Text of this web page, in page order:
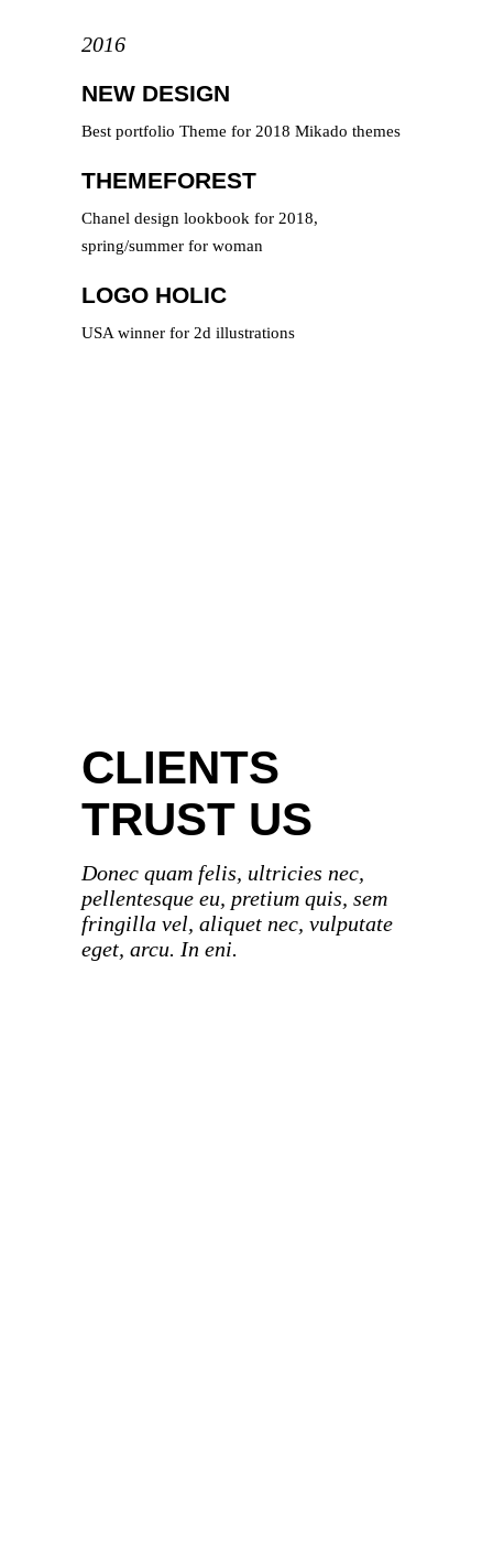
2016
NEW DESIGN
Best portfolio Theme for 2018 Mikado themes
THEMEFOREST
Chanel design lookbook for 2018,
spring/summer for woman
LOGO HOLIC
USA winner for 2d illustrations
CLIENTS
TRUST US
Donec quam felis, ultricies nec,
pellentesque eu, pretium quis, sem
fringilla vel, aliquet nec, vulputate
eget, arcu. In eni.